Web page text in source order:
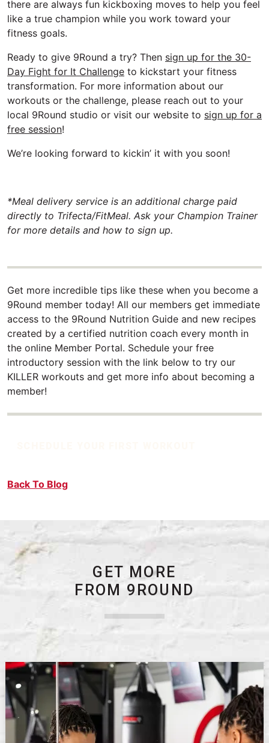
there are always fun kickboxing moves to help you feel
like a true champion while you work toward your
fitness goals.
Ready to give 9Round a try? Then sign up for the 30-
Day Fight for It Challenge to kickstart your fitness
transformation. For more information about our
workouts or the challenge, please reach out to your
local 9Round studio or visit our website to sign up for a
free session!
We’re looking forward to kickin’ it with you soon!
*Meal delivery service is an additional charge paid
directly to Trifecta/FitMeal. Ask your Champion Trainer
for more details and how to sign up.
Get more incredible tips like these when you become a
9Round member today! All our members get immediate
access to the 9Round Nutrition Guide and new recipes
created by a certified nutrition coach every month in
the online Member Portal. Schedule your free
introductory session with the link below to try our
KILLER workouts and get more info about becoming a
member!
Back To Blog
GET MORE
FROM 9ROUND